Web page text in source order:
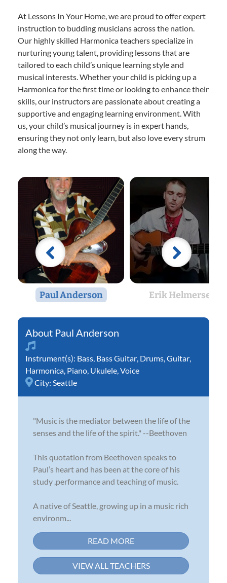
At Lessons In Your Home, we are proud to offer expert
instruction to budding musicians across the nation.
Our highly skilled Harmonica teachers specialize in
nurturing young talent, providing lessons that are
tailored to each child’s unique learning style and
musical interests. Whether your child is picking up a
Harmonica for the first time or looking to enhance their
skills, our instructors are passionate about creating a
supportive and engaging learning environment. With
us, your child’s musical journey is in expert hands,
ensuring they not only learn, but also love every strum
along the way.
Paul Anderson Erik Helmersen
Paul Anderson
Instrument(s): Bass Bass Guitar Drums Guitar
Harmonica Piano Ukulele Voice
City: Seattle
"Music is the mediator between the life of the
senses and the life of the spirit." --Beethoven
This quotation from Beethoven speaks to
Paul’s heart and has been at the core of his
study ,performance and teaching of music.
A native of Seattle, growing up in a music rich
environm...
READ MORE
VIEW ALL TEACHERS